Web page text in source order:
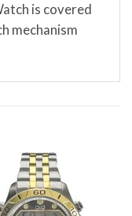
is covered
mechanism